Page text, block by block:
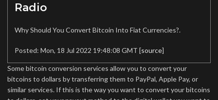
Radio
Why Should You Convert Bitcoin Into Fiat Currencies?.
Posted: Mon, 18 Jul 2022 19:48:08 GMT [source]
Some bitcoin conversion services allow you to convert your
bitcoins to dollars by transferring them to PayPal, Apple Pay, or
similar services. If this is the way you want to convert your bitcoins